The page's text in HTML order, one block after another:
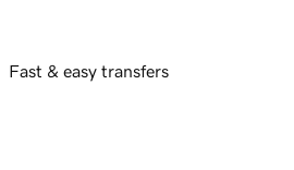
Fast & easy transfers